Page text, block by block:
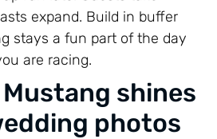
expand. Build in buffer
stays a fun part of the day
are racing.
shines
photos